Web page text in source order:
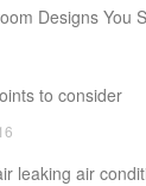
Designs You
to consider
leaking air